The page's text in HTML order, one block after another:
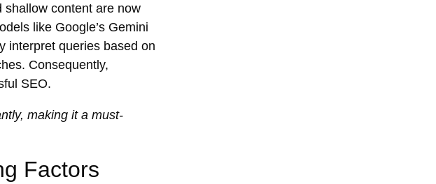
shallow content are now
like Google’s Gemini
interpret queries based on
Consequently,
SEO.
making it a must-
Factors